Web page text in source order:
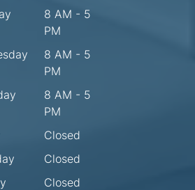
8 AM - 5
PM
8 AM - 5
PM
8 AM - 5
PM
Closed
Closed
Closed